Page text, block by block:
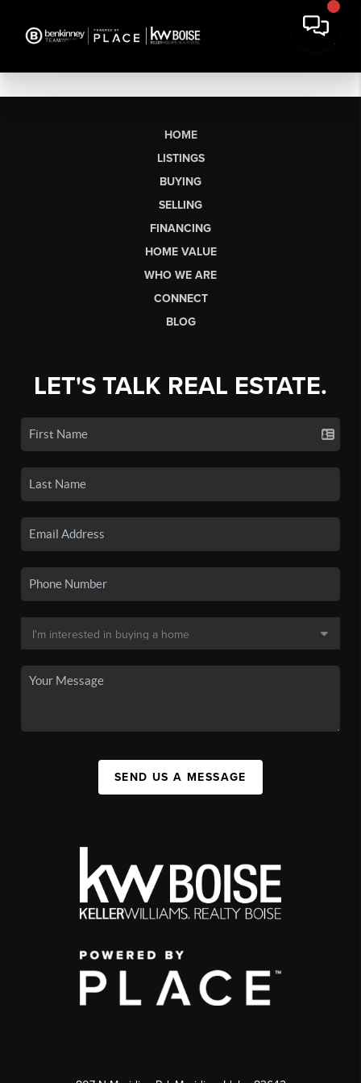
HOME
LISTINGS
BUYING
SELLING
FINANCING
HOME VALUE
WHO WE ARE
CONNECT
BLOG
LET'S TALK REAL ESTATE.
SEND US A MESSAGE